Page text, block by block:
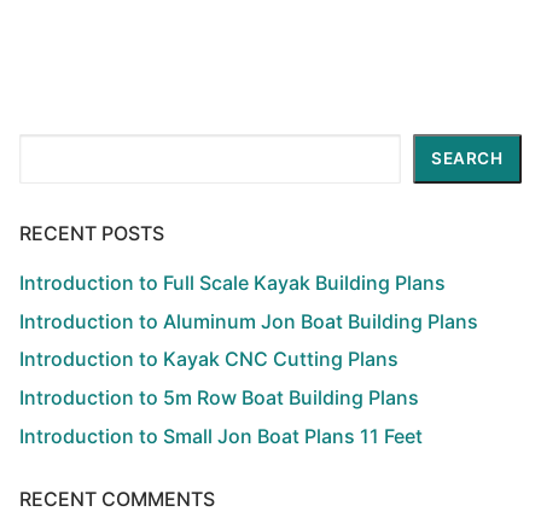
SEARCH
RECENT POSTS
Introduction to Full Scale Kayak Building Plans
Introduction to Aluminum Jon Boat Building Plans
Introduction to Kayak CNC Cutting Plans
Introduction to 5m Row Boat Building Plans
Introduction to Small Jon Boat Plans 11 Feet
RECENT COMMENTS